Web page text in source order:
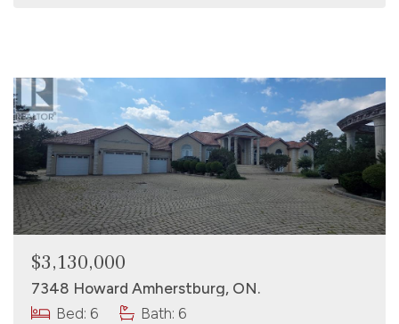
$3,130,000
7348 Howard Amherstburg, ON.
Bed: 6
Bath: 6